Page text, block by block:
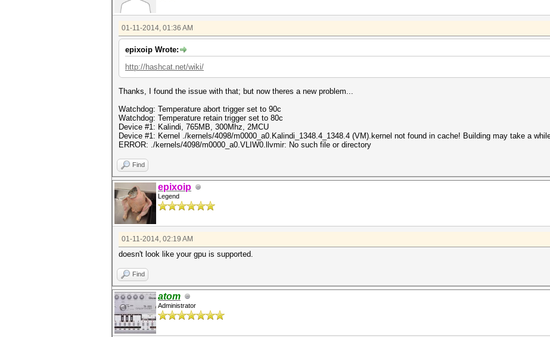
01-11-2014, 01:36 AM
epixoip Wrote:
http://hashcat.net/wiki/
Thanks, I found the issue with that; but now theres a new problem...
Watchdog: Temperature abort trigger set to 90c
Watchdog: Temperature retain trigger set to 80c
Device #1: Kalindi, 765MB, 300Mhz, 2MCU
Device #1: Kernel ./kernels/4098/m0000_a0.Kalindi_1348.4_1348.4 (VM).kernel not found in cache! Building may take a
ERROR: ./kernels/4098/m0000_a0.VLIW0.llvmir: No such file or directory
Find
epixoip
Legend
01-11-2014, 02:19 AM
doesn't look like your gpu is supported.
Find
atom
Administrator